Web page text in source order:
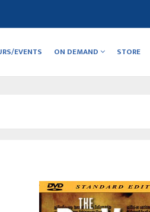
EVENTS ON DEMAND STORE